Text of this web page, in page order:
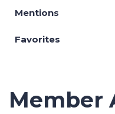
Mentions
Favorites
Member